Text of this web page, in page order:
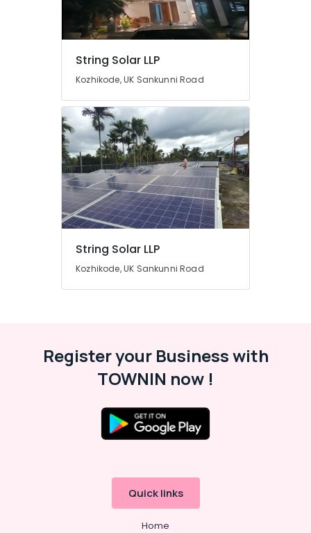
Products
String Solar LLP
Kozhikode, UK Sankunni Road
String Solar LLP
Kozhikode, UK Sankunni Road
Register your Business with
TOWNIN now !
Quick links
Home